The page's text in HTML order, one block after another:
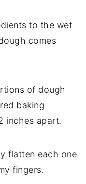
to the wet
comes
of dough
baking
inches apart.
flatten each one
fingers.